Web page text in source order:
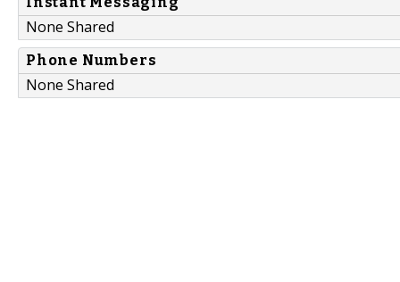
None Shared
Phone Numbers
None Shared